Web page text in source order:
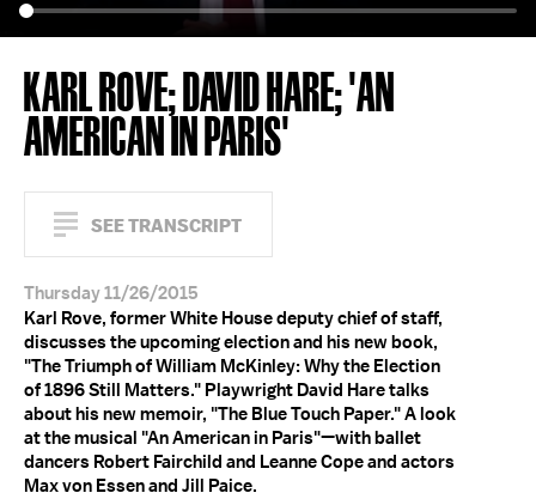
KARL ROVE; DAVID HARE; 'AN
AMERICAN IN PARIS'
SEE TRANSCRIPT
Thursday 11/26/2015
Karl Rove, former White House deputy chief of staff,
discusses the upcoming election and his new book,
"The Triumph of William McKinley: Why the Election
of 1896 Still Matters." Playwright David Hare talks
about his new memoir, "The Blue Touch Paper." A look
at the musical "An American in Paris"—with ballet
dancers Robert Fairchild and Leanne Cope and actors
Max von Essen and Jill Paice.